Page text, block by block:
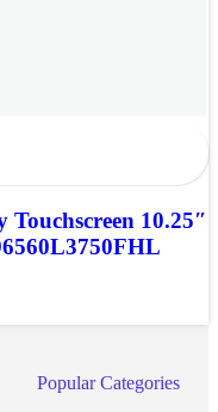
10.25″
Popular Categories